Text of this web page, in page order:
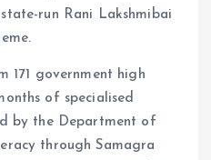
run Rani Lakshmibai
government high
of specialised
by the Department of
through Samagra